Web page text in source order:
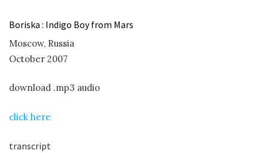
Boriska : Indigo Boy from Mars
Moscow, Russia
October 2007
download .mp3 audio
click here
transcript